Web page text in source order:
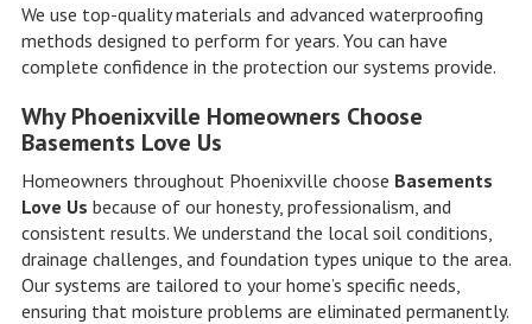
We use top-quality materials and advanced waterproofing
methods designed to perform for years. You can have
complete confidence in the protection our systems provide.
Why Phoenixville Homeowners Choose
Basements Love Us
Homeowners throughout Phoenixville choose Basements
Love Us because of our honesty, professionalism, and
consistent results. We understand the local soil conditions,
drainage challenges, and foundation types unique to the area.
Our systems are tailored to your home’s specific needs,
ensuring that moisture problems are eliminated permanently.